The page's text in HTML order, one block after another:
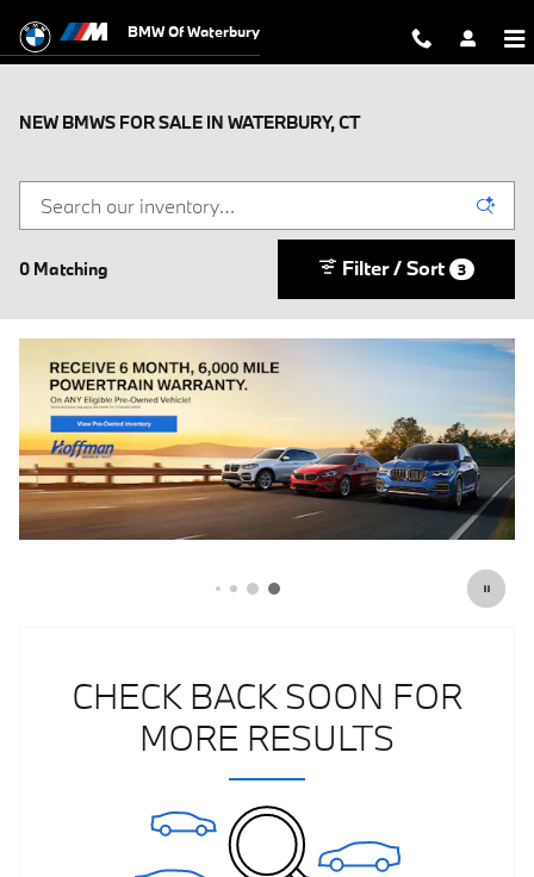
BMW Of Waterbury
NEW BMWS FOR SALE IN WATERBURY, CT
0 Matching Filter / Sort 3
CHECK BACK SOON FOR
MORE RESULTS